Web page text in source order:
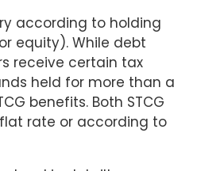
according to holding
equity). While debt
receive certain tax
held for more than a
benefits. Both STCG
rate or according to